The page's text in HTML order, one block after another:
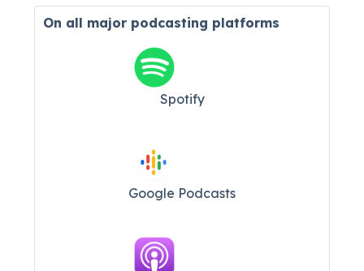
On all major podcasting platforms
Spotify
Google Podcasts